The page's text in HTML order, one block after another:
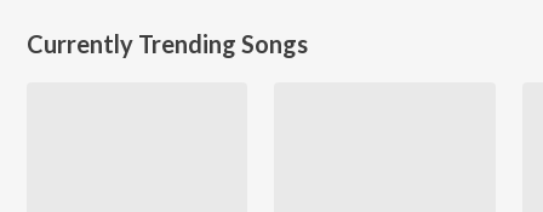
Currently Trending Songs